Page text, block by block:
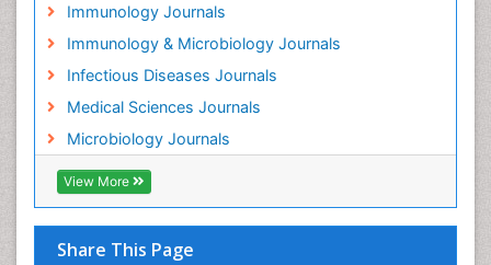
Immunology Journals
Immunology & Microbiology Journals
Infectious Diseases Journals
Medical Sciences Journals
Microbiology Journals
View More
Share This Page